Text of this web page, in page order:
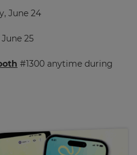
June 24
25
#1300 anytime during